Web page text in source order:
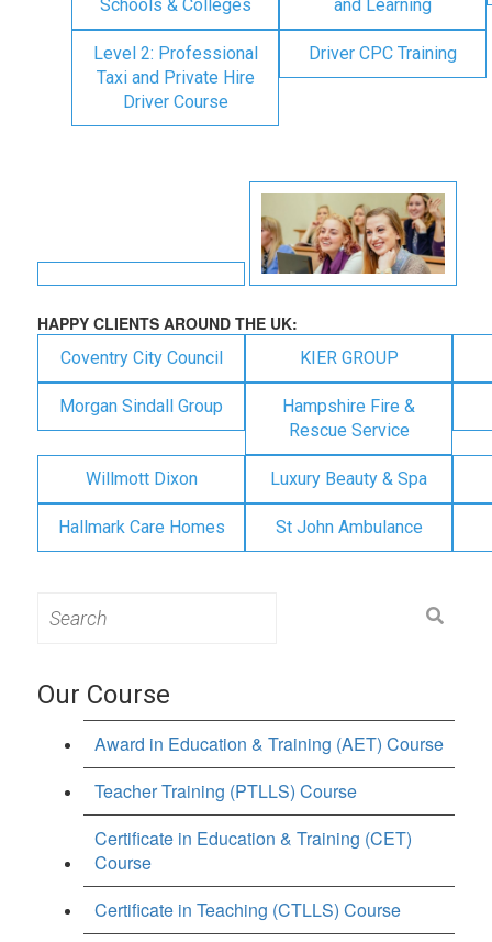
Schools & Colleges and Learning
Level 2: Professional
Taxi and Private Hire
Driver Course
Driver CPC Training
HAPPY CLIENTS AROUND THE UK:
Coventry City Council KIER GROUP
Morgan Sindall Group
Hampshire Fire &
Rescue Service
Willmott Dixon Luxury Beauty & Spa
Hallmark Care Homes St John Ambulance
for:
Our Course
Award in Education & Training (AET) Course
Teacher Training (PTLLS) Course
Certificate in Education & Training (CET)
Course
Certificate in Teaching (CTLLS) Course